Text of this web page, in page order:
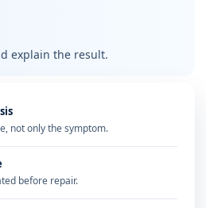
explain the result.
not only the symptom.
before repair.